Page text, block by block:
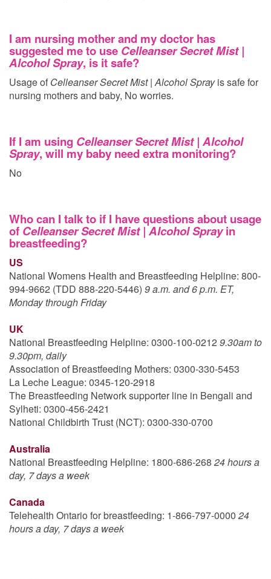
I am nursing mother and my doctor has
suggested me to use Celleanser Secret Mist |
Alcohol Spray, is it safe?
Usage of Celleanser Secret Mist | Alcohol Sprayis safe for
nursing mothers and baby, No worries.
If I am using Celleanser Secret Mist | Alcohol
Spray, will my baby need extra monitoring?
No
Who can I talk to if I have questions about usage
of Celleanser Secret Mist | Alcohol Sprayin
breastfeeding?
US
National Womens Health and Breastfeeding Helpline: 800-
994-9662 (TDD 888-220-5446) 9 a.m. and 6 p.m. ET,
Monday through Friday
UK
National Breastfeeding Helpline: 0300-100-0212 9.30am to
9.30pm, daily
Association of Breastfeeding Mothers: 0300-330-5453
La Leche League: 0345-120-2918
The Breastfeeding Network supporter line in Bengali and
Sylheti: 0300-456-2421
National Childbirth Trust (NCT): 0300-330-0700
Australia
National Breastfeeding Helpline: 1800-686-268 24 hours a
day, 7 days a week
Canada
Telehealth Ontario for breastfeeding: 1-866-797-0000 24
hours a day, 7 days a week